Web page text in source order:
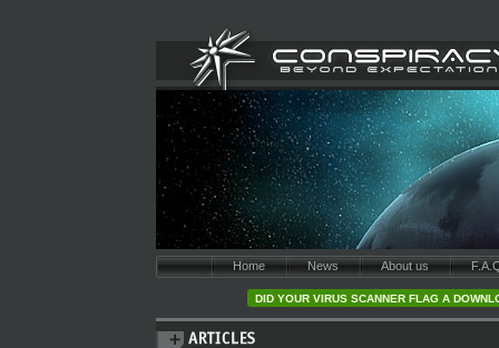
Home News About us
DID YOUR VIRUS SCANNER FLAG A